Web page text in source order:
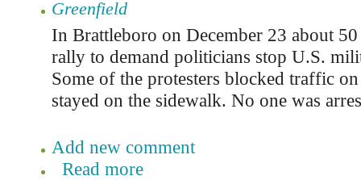
Greenfield
In Brattleboro on December 23 about 50
rally to demand politicians stop U.S.
Some of the protesters blocked traffic
stayed on the sidewalk. No one was
Add new comment
Read more